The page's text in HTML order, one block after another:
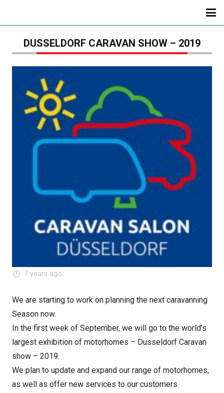
DUSSELDORF CARAVAN SHOW – 2019
7 years ago
We are starting to work on planning the next caravanning
Season now.
In the first week of September, we will go to the world’s
largest exhibition of motorhomes – Dusseldorf Caravan
show – 2019.
We plan to update and expand our range of motorhomes,
as well as offer new services to our customers.